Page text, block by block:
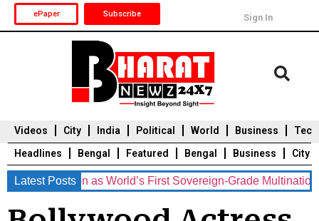
ePaper Subscribe Sign In
Videos City India Political World Business
Tech
Headlines
Bengal Featured Bengal
Durga Puja 2025
Business
Auto
City
Latest Posts
as World’s First Sovereign-Grade Multinational